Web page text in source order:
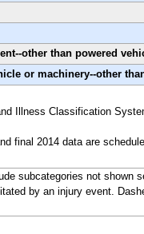
other than powered
or machinery--other
Illness Classification
final 2014 data are
subcategories not
by an injury event.